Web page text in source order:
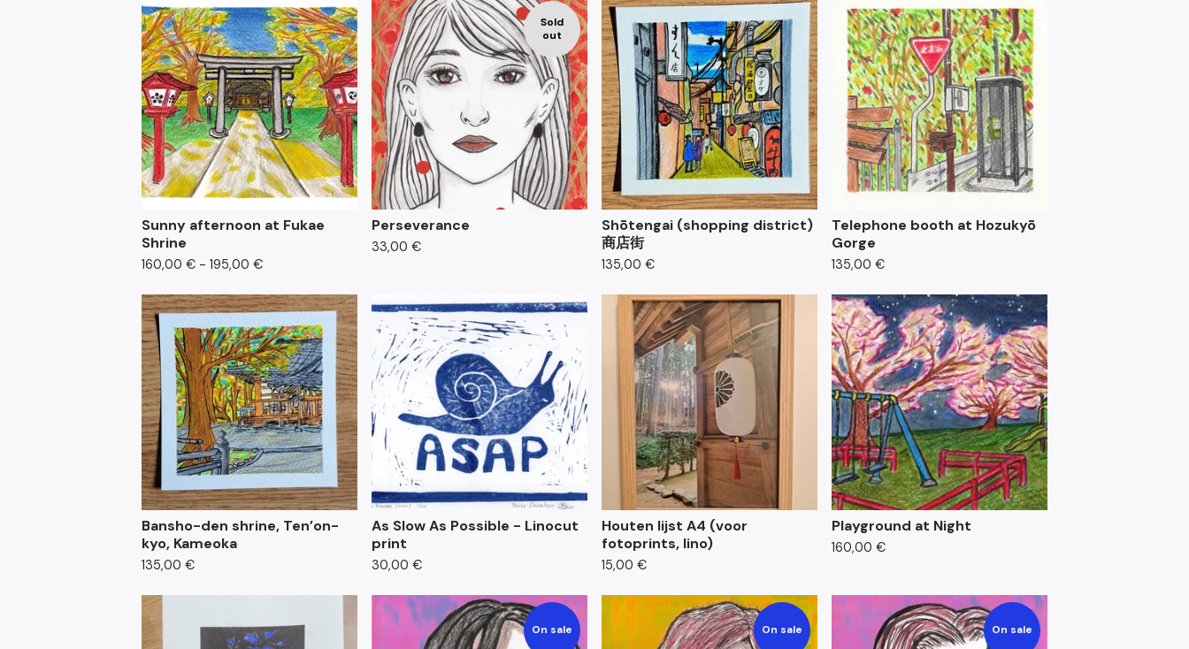
F
e
a
t
u
r
e
d
Sunny afternoon at Fukae
Shrine
160,00 € - 195,00 €
Sold
out
Perseverance
33,00 €
Shōtengai (shopping district)
商店街
135,00 €
Telephone booth at Hozukyō
Gorge
135,00 €
Bansho-den shrine, Ten’on-
kyo, Kameoka
135,00 €
As Slow As Possible - Linocut
print
30,00 €
Houten lijst A4 (voor
fotoprints, lino)
15,00 €
Playground at Night
160,00 €
On sale On sale On sale